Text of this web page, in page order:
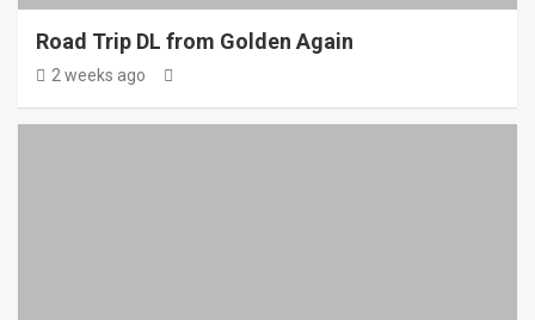
Road Trip DL from Golden Again
2 weeks ago